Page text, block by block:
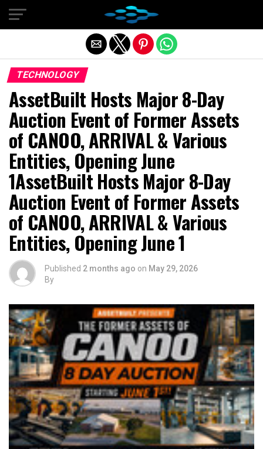
TECHNOLOGY
AssetBuilt Hosts Major 8-Day
Auction Event of Former Assets
of CANOO, ARRIVAL & Various
Entities, Opening June
1AssetBuilt Hosts Major 8-Day
Auction Event of Former Assets
of CANOO, ARRIVAL & Various
Entities, Opening June 1
Published 2 months ago on May 29, 2026
By
Exit mobile version